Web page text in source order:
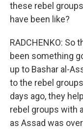
these rebel
have been like?
RADCHENKO: So
been something
up to Bashar al-
to the rebel
days ago, they
rebel groups with
as Assad was